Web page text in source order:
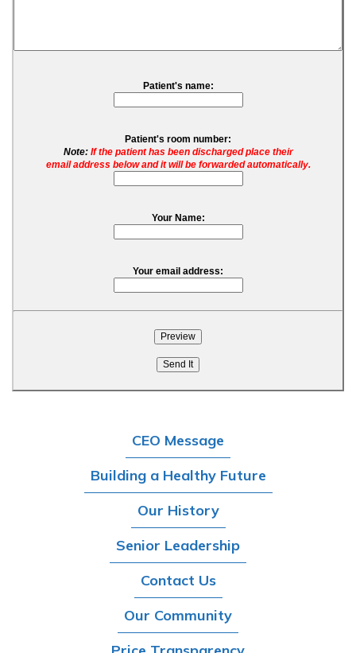
CEO Message
Building a Healthy Future
Our History
Senior Leadership
Contact Us
Our Community
Patient's name:
Patient's room number:
Note: If the patient has been discharged place their
email address below and it will be forwarded automatically.
Your Name:
Your email address: